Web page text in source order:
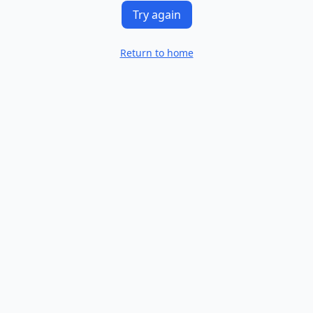
Try again
Return to home